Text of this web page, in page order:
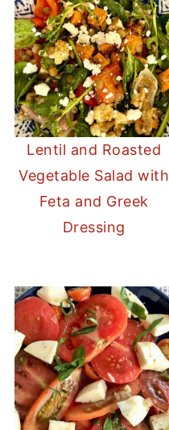
Lentil and Roasted
Vegetable Salad with
Feta and Greek
Dressing